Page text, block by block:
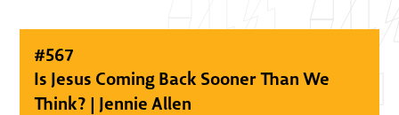
#567
Is Jesus Coming Back Sooner Than We
Think? | Jennie Allen